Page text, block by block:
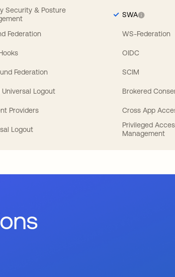
Security & Posture
Federation
Federation
Universal Logout
Providers
Logout
SWA
WS-Federation
OIDC
SCIM
Brokered
Cross App
Privileged
Management